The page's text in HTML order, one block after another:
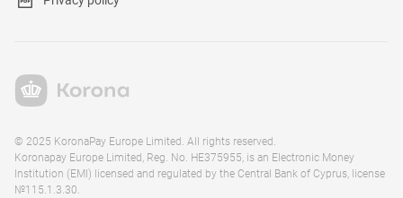
© 2025 KoronaPay Europe Limited. All rights reserved.
Koronapay Europe Limited, Reg. No. HE375955, is an Electronic Money
Institution (EMI) licensed and regulated by the Central Bank of Cyprus, license
№115.1.3.30.